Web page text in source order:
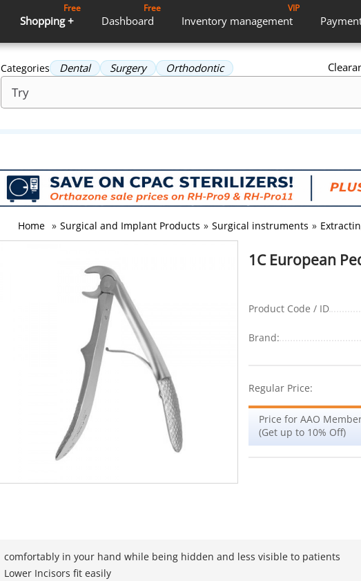
Shopping +
Free
Dashboard
Free
Inventory management
VIP
Categories Dental Surgery Orthodontic
Home » Surgical and Implant Products » Surgical instruments »
1C European
Product Code / ID
Brand:
Regular Price:
Price for AAO
(Get up to 10% Off)
comfortably in your hand while being hidden and less visible to patients
Lower Incisors fit easily